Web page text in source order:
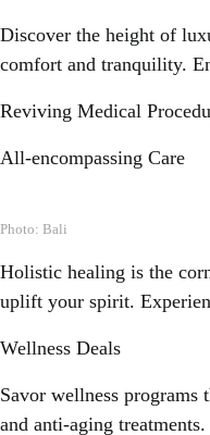
Discover the height of
comfort and tranquility.
Reviving Medical
All-encompassing Care
Photo: Bali
Holistic healing is the
uplift your spirit.
Wellness Deals
Savor wellness programs
and anti-aging